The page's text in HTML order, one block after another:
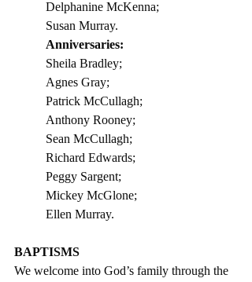
Delphanine McKenna;
Susan Murray.
Anniversaries:
Sheila Bradley;
Agnes Gray;
Patrick McCullagh;
Anthony Rooney;
Sean McCullagh;
Richard Edwards;
Peggy Sargent;
Mickey McGlone;
Ellen Murray.
BAPTISMS
We welcome into God’s family through the